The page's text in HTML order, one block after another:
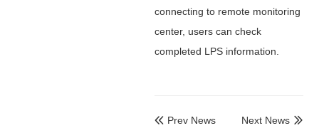
connecting to remote monitoring
center, users can check
completed LPS information.
 Prev News 
Next News